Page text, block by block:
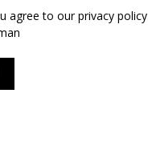
agree to our privacy policy